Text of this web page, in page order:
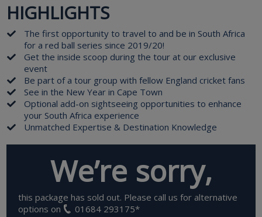
HIGHLIGHTS
The first opportunity to travel to and be in South Africa
for a red ball series since 2019/20!
Get the inside scoop during the tour at our exclusive
event
Be part of a tour group with fellow England cricket fans
See in the New Year in Cape Town
Optional add-on sightseeing opportunities to enhance
your South Africa experience
Unmatched Expertise & Destination Knowledge
We’re sorry,
this package has sold out. Please call us for alternative
options on
01684 293175*